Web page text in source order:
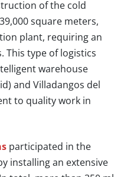
of the cold
square meters,
plant, requiring an
This type of logistics
warehouse
and Villadangos del
to quality work in
participated in the
installing an extensive